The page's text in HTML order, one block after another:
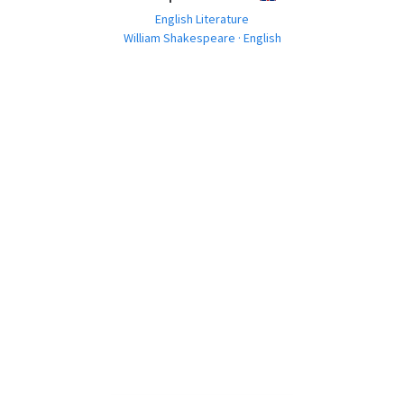
English Literature
William Shakespeare · English